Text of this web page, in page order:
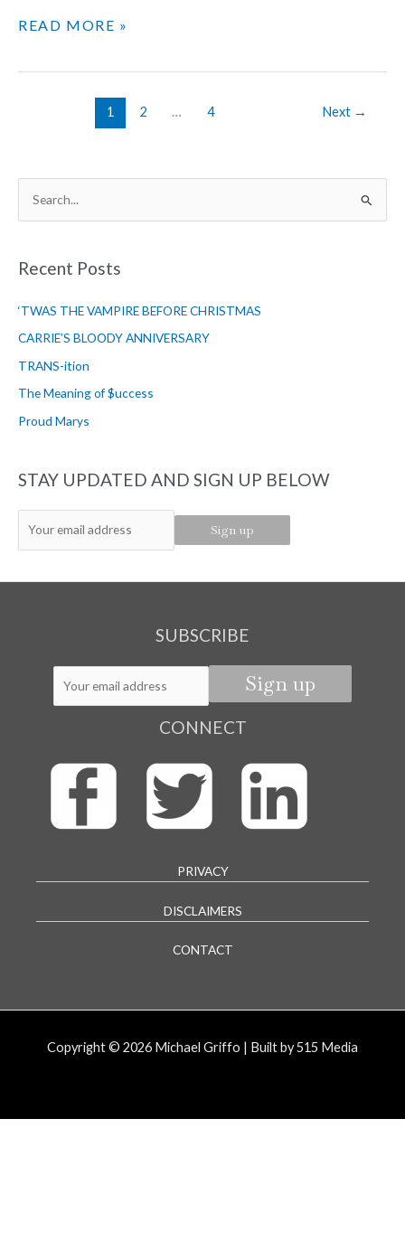
HOLD
READ MORE »
1 2 … 4 Next →
r
h
f
o
Recent Posts
‘TWAS THE VAMPIRE BEFORE CHRISTMAS
CARRIE’S BLOODY ANNIVERSARY
TRANS-ition
The Meaning of $uccess
Proud Marys
STAY UPDATED AND SIGN UP BELOW
SUBSCRIBE
CONNECT
PRIVACY
DISCLAIMERS
CONTACT
Copyright © 2026 Michael Griffo | Built by 515 Media